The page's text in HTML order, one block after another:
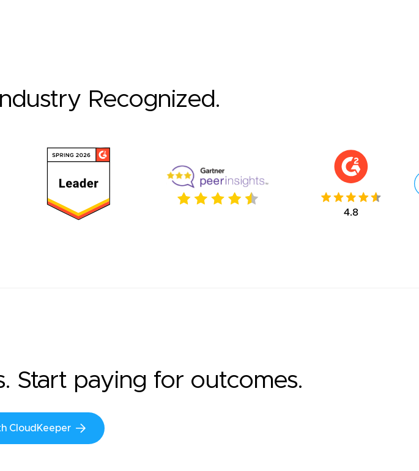
Recognized.
Start paying for outcomes.
CloudKeeper